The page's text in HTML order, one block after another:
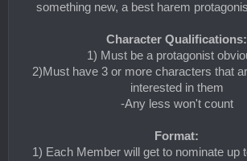
something new, a best harem
Character Qualifications:
1) Must be a protagonist
2)Must have 3 or more characters that
interested in them
-Any less won't count
Format:
1) Each Member will get to nominate up